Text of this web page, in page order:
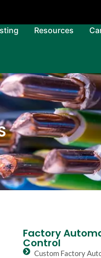
Resources
Factory
Control
Custom Factory